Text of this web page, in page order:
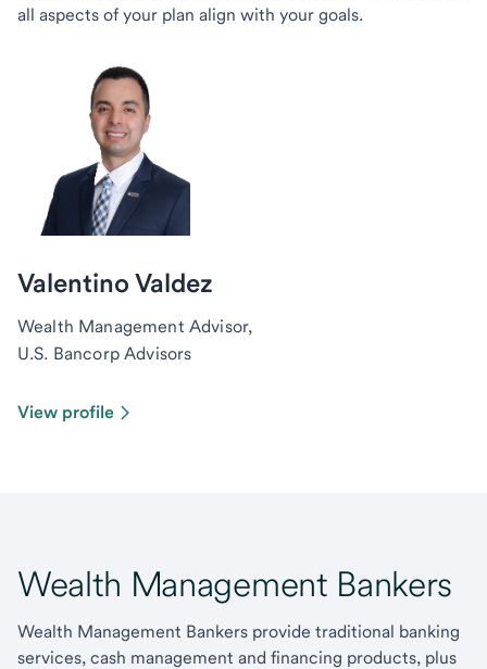
all aspects of your plan align with your goals.
Valentino Valdez
Wealth Management Advisor,
U.S. Bancorp Advisors
View profile
Wealth Management Bankers
Wealth Management Bankers provide traditional banking
services, cash management and financing products, plus